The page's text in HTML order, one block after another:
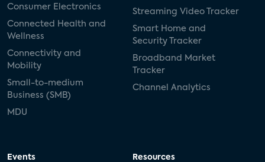
Consumer Electronics
Connected Health and
Wellness
Connectivity and
Mobility
Small-to-medium
Business (SMB)
MDU
Streaming Video Tracker
Smart Home and
Security Tracker
Broadband Market
Tracker
Channel Analytics
Events Resources